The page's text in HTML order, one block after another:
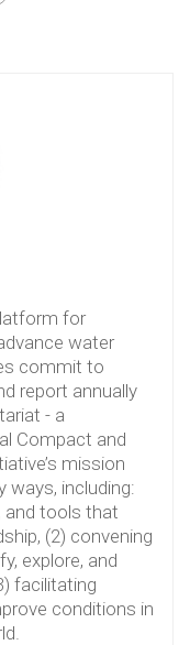
for
water
commit to
report annually
- a
Compact and
mission
ways, including:
and tools that
(2) convening
explore, and
facilitating
conditions in